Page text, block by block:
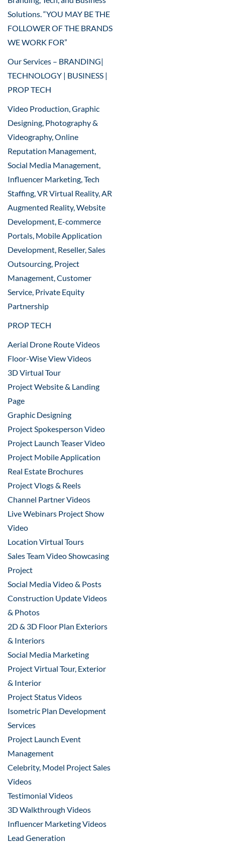
Solutions. “YOU MAY BE THE
FOLLOWER OF THE BRANDS
WE WORK FOR”
Our Services – BRANDING|
TECHNOLOGY | BUSINESS |
PROP TECH
Video Production, Graphic
Designing, Photography &
Videography, Online
Reputation Management,
Social Media Management,
Influencer Marketing, Tech
Staffing, VR Virtual Reality, AR
Augmented Reality, Website
Development, E-commerce
Portals, Mobile Application
Development, Reseller, Sales
Outsourcing, Project
Management, Customer
Service, Private Equity
Partnership
PROP TECH
Aerial Drone Route Videos
Floor-Wise View Videos
3D Virtual Tour
Project Website & Landing
Page
Graphic Designing
Project Spokesperson Video
Project Launch Teaser Video
Project Mobile Application
Real Estate Brochures
Project Vlogs & Reels
Channel Partner Videos
Live Webinars Project Show
Video
Location Virtual Tours
Sales Team Video Showcasing
Project
Social Media Video & Posts
Construction Update Videos
& Photos
2D & 3D Floor Plan Exteriors
& Interiors
Social Media Marketing
Project Virtual Tour, Exterior
& Interior
Project Status Videos
Isometric Plan Development
Services
Project Launch Event
Management
Celebrity, Model Project Sales
Videos
Testimonial Videos
3D Walkthrough Videos
Influencer Marketing Videos
Lead Generation